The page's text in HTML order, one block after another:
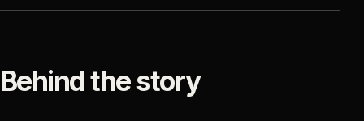
Behind the story